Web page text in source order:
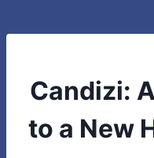
Candizi:
to a New